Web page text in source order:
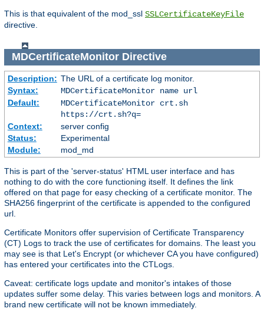
This is that equivalent of the mod_ssl SSLCertificateKeyFile
directive.
MDCertificateMonitorDirective
Description: The URL of a certificate log monitor.
Syntax:
MDCertificateMonitor name url
Default:
MDCertificateMonitor crt.sh
https://crt.sh?q=
Context:
server config
Status:
Experimental
Module:
mod_md
This is part of the 'server-status' HTML user interface and has
nothing to do with the core functioning itself. It defines the link
offered on that page for easy checking of a certificate monitor. The
SHA256 fingerprint of the certificate is appended to the configured
url.
Certificate Monitors offer supervision of Certificate Transparency
(CT) Logs to track the use of certificates for domains. The least you
may see is that Let's Encrypt (or whichever CA you have configured)
has entered your certificates into the CTLogs.
Caveat: certificate logs update and monitor's intakes of those
updates suffer some delay. This varies between logs and monitors. A
brand new certificate will not be known immediately.